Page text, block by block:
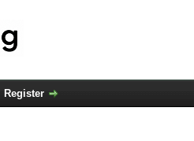
Register